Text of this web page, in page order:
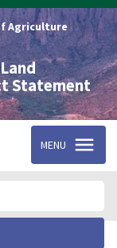
Agriculture
Statement
MENU